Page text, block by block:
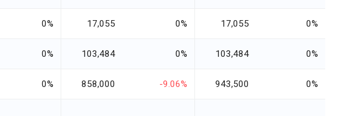
0% 17,055 0% 17,055 0%
0% 103,484 0% 103,484 0%
0% 858,000 -9.06% 943,500 0%